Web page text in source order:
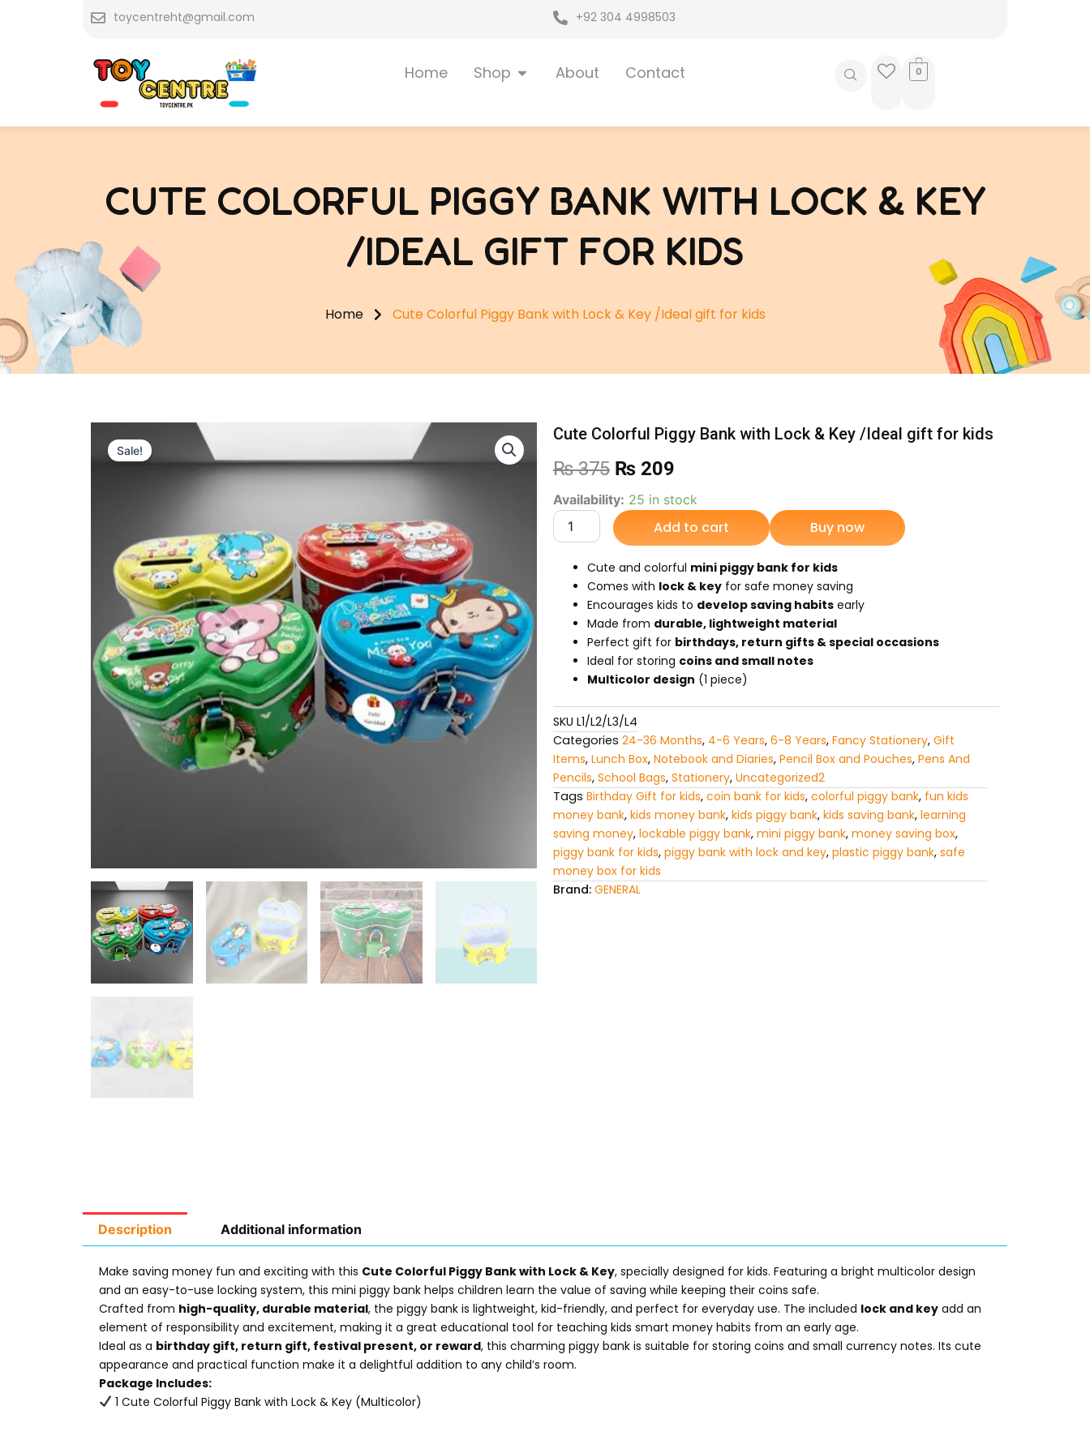
toycentreht@gmail.com +92 304 4998503
Home Shop Open Shop
About Contact 0
CUTE COLORFUL PIGGY BANK WITH LOCK & KEY
/IDEAL GIFT FOR KIDS
Home Cute Colorful Piggy Bank with Lock & Key /Ideal gift for kids
Sale!
Cute Colorful Piggy Bank with Lock & Key /Ideal gift for kids
₨375 Original
price
was:
₨ 375.
₨ 209
price
is:
₨ 209.
Availability: 25 in stock
Cute
Colorful
Piggy
Bank
/Ideal
kids
Add to cart Buy now
Cute and colorful mini piggy bank for kids
Comes with lock & key for safe money saving
Encourages kids to develop saving habits early
Made from durable, lightweight material
Perfect gift for birthdays, return gifts & special occasions
Ideal for storing coins and small notes
Multicolor design (1 piece)
SKU L1/L2/L3/L4
Categories 24-36 Months, 4-6 Years, 6-8 Years, Fancy Stationery, Gift
Items, Lunch Box, Notebook and Diaries, Pencil Box and Pouches, Pens And
Pencils, School Bags, Stationery, Uncategorized2
Tags Birthday Gift for kids, coin bank for kids, colorful piggy bank, fun kids
money bank, kids money bank, kids piggy bank, kids saving bank, learning
saving money, lockable piggy bank, mini piggy bank, money saving box,
piggy bank for kids, piggy bank with lock and key, plastic piggy bank, safe
money box for kids
Brand: GENERAL
Description Additional information
Make saving money fun and exciting with this Cute Colorful Piggy Bank with Lock & Key, specially designed for kids. Featuring a bright multicolor design
and an easy-to-use locking system, this mini piggy bank helps children learn the value of saving while keeping their coins safe.
Crafted from high-quality, durable material, the piggy bank is lightweight, kid-friendly, and perfect for everyday use. The included lock and key add an
element of responsibility and excitement, making it a great educational tool for teaching kids smart money habits from an early age.
Ideal as a birthday gift, return gift, festival present, or reward, this charming piggy bank is suitable for storing coins and small currency notes. Its cute
appearance and practical function make it a delightful addition to any child’s room.
Package Includes:
1 Cute Colorful Piggy Bank with Lock & Key (Multicolor)